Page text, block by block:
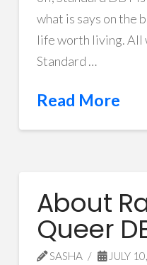
what is says on the
life worth living. All
Standard …
Read More
About
Queer
SASHA
JULY